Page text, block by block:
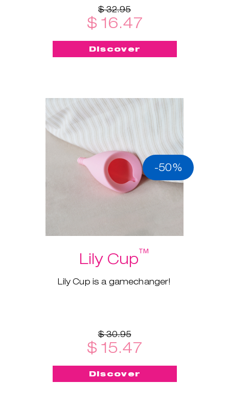
$ 32.95
$ 16.47
Discover
-50%
Lily Cup™
Lily Cup is a gamechanger!
$ 30.95
$ 15.47
Discover